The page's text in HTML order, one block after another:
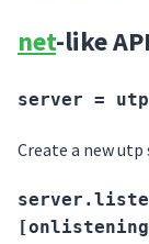
net-like API
server =
Create a new utp